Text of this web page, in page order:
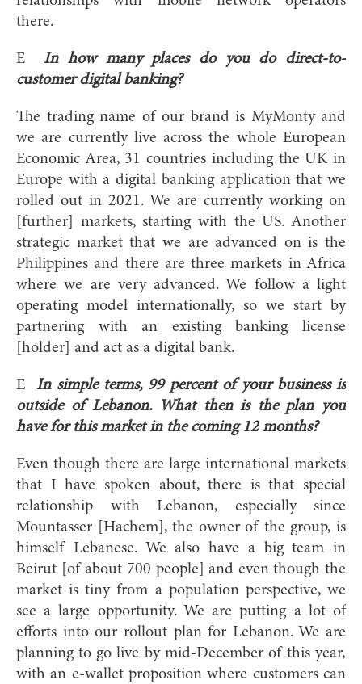
there.
EIn how many places do you do direct-to-
customer digital banking?
The trading name of our brand is MyMonty and
we are currently live across the whole European
Economic Area, 31 countries including the UK in
Europe with a digital banking application that we
rolled out in 2021. We are currently working on
[further] markets, starting with the US. Another
strategic market that we are advanced on is the
Philippines and there are three markets in Africa
where we are very advanced. We follow a light
operating model internationally, so we start by
partnering with an existing banking license
[holder] and act as a digital bank.
E In simple terms, 99 percent of your business is
outside of Lebanon. What then is the plan you
have for this market in the coming 12 months?
Even though there are large international markets
that I have spoken about, there is that special
relationship with Lebanon, especially since
Mountasser [Hachem], the owner of the group, is
himself Lebanese. We also have a big team in
Beirut [of about 700 people] and even though the
market is tiny from a population perspective, we
see a large opportunity. We are putting a lot of
efforts into our rollout plan for Lebanon. We are
planning to go live by mid-December of this year,
with an e-wallet proposition where customers can